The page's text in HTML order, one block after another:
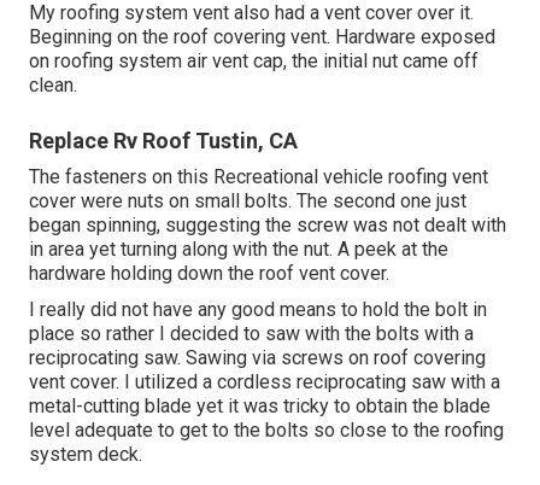
My roofing system vent also had a vent cover over it.
Beginning on the roof covering vent. Hardware exposed
on roofing system air vent cap, the initial nut came off
clean.
Replace Rv Roof Tustin, CA
The fasteners on this Recreational vehicle roofing vent
cover were nuts on small bolts. The second one just
began spinning, suggesting the screw was not dealt with
in area yet turning along with the nut. A peek at the
hardware holding down the roof vent cover.
I really did not have any good means to hold the bolt in
place so rather I decided to saw with the bolts with a
reciprocating saw. Sawing via screws on roof covering
vent cover. I utilized a cordless reciprocating saw with a
metal-cutting blade yet it was tricky to obtain the blade
level adequate to get to the bolts so close to the roofing
system deck.